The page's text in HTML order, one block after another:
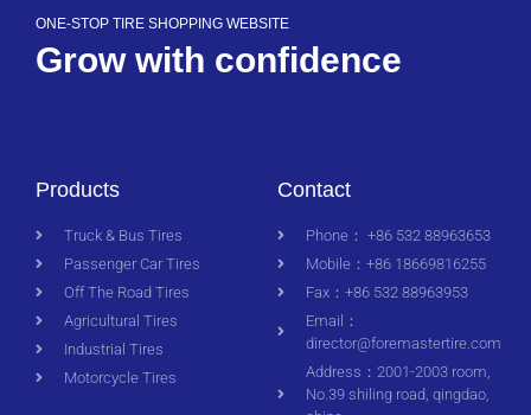
ONE-STOP TIRE SHOPPING WEBSITE
Grow with confidence
Products
Truck & Bus Tires
Passenger Car Tires
Off The Road Tires
Agricultural Tires
Industrial Tires
Motorcycle Tires
Contact
Phone： +86 532 88963653
Mobile：+86 18669816255
Fax：+86 532 88963953
Email：
director@foremastertire.com
Address：2001-2003 room,
No.39 shiling road, qingdao,